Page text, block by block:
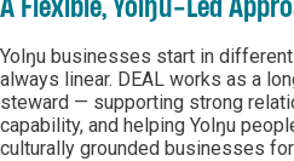
A Flexible, Yolŋu-Led
Yolŋu businesses start in
always linear. DEAL works as a
steward — supporting strong
capability, and helping Yolŋu
culturally grounded businesses